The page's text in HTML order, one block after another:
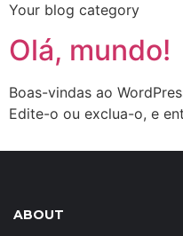
Your blog category
Olá, mundo!
Boas-vindas ao
Edite-o ou exclua-o, e
ABOUT